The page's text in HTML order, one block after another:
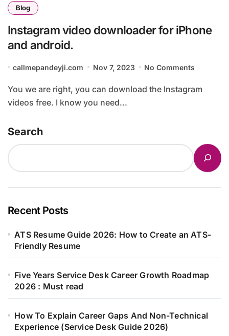
Blog
Instagram video downloader for iPhone
and android.
callmepandeyji.com Nov 7, 2023 No Comments
You we are right, you can download the Instagram
videos free. I know you need...
Search
Recent Posts
ATS Resume Guide 2026: How to Create an ATS-
Friendly Resume
Five Years Service Desk Career Growth Roadmap
2026 : Must read
How To Explain Career Gaps And Non-Technical
Experience (Service Desk Guide 2026)